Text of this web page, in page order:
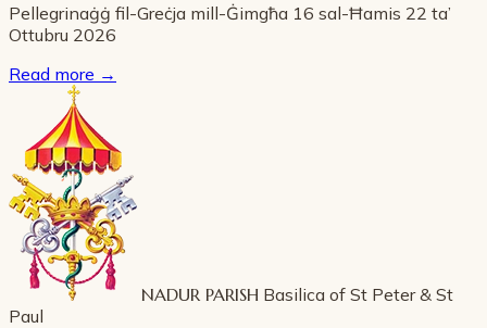
Pellegrinaġġ fil-Greċja mill-Ġimgħa 16 sal-Ħamis 22 ta’
Ottubru 2026
Read more →
NADUR PARISH Basilica of St Peter & St
Paul